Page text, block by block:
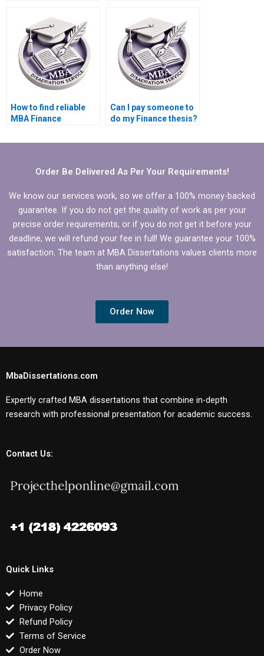
How to find reliable
MBA Finance
Can I pay someone to
do my Finance thesis?
Order Be Delivered As Per Your Requirements!
We know our services work, so we offer a 100% money-backed
guarantee. If you do not get the quality of work as per your
precise order requirements, or if you do not get it before your
deadline, we will refund your fee in full! We guarantee your 100%
satisfaction. The team at MBA Dissertations values clients more
than anything else!
Order Now
MbaDissertations.com
Expertly crafted MBA dissertations that combine in-depth
research with professional presentation for academic success.
Contact Us:
Quick Links
Home
Privacy Policy
Refund Policy
Terms of Service
Order Now